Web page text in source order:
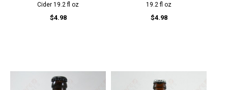
Cider 19.2 fl oz
$4.98
19.2 fl oz
$4.98